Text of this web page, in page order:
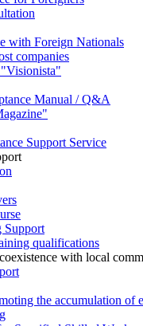
with Foreign Nationals
companies
"Visionista"
Manual / Q&A
Support Service
Support
qualifications
with local
the accumulation of